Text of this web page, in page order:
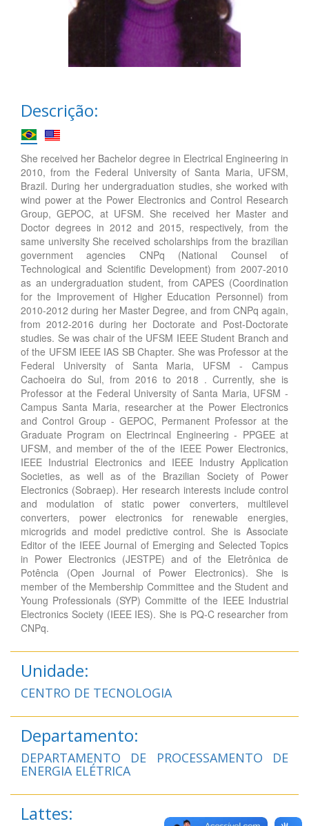
Descrição:
She received her Bachelor degree in Electrical Engineering in
2010, from the Federal University of Santa Maria, UFSM,
Brazil. During her undergraduation studies, she worked with
wind power at the Power Electronics and Control Research
Group, GEPOC, at UFSM. She received her Master and
Doctor degrees in 2012 and 2015, respectively, from the
same university She received scholarships from the brazilian
government agencies CNPq (National Counsel of
Technological and Scientific Development) from 2007-2010
as an undergraduation student, from CAPES (Coordination
for the Improvement of Higher Education Personnel) from
2010-2012 during her Master Degree, and from CNPq again,
from 2012-2016 during her Doctorate and Post-Doctorate
studies. Se was chair of the UFSM IEEE Student Branch and
of the UFSM IEEE IAS SB Chapter. She was Professor at the
Federal University of Santa Maria, UFSM - Campus
Cachoeira do Sul, from 2016 to 2018 . Currently, she is
Professor at the Federal University of Santa Maria, UFSM -
Campus Santa Maria, researcher at the Power Electronics
and Control Group - GEPOC, Permanent Professor at the
Graduate Program on Electrincal Engineering - PPGEE at
UFSM, and member of the of the IEEE Power Electronics,
IEEE Industrial Electronics and IEEE Industry Application
Societies, as well as of the Brazilian Society of Power
Electronics (Sobraep). Her research interests include control
and modulation of static power converters, multilevel
converters, power electronics for renewable energies,
microgrids and model predictive control. She is Associate
Editor of the IEEE Journal of Emerging and Selected Topics
in Power Electronics (JESTPE) and of the Eletrônica de
Potência (Open Journal of Power Electronics). She is
member of the Membership Committee and the Student and
Young Professionals (SYP) Committe of the IEEE Industrial
Electronics Society (IEEE IES). She is PQ-C researcher from
CNPq.
Unidade:
CENTRO DE TECNOLOGIA
Departamento:
DEPARTAMENTO DE PROCESSAMENTO DE
ENERGIA ELÉTRICA
Lattes: